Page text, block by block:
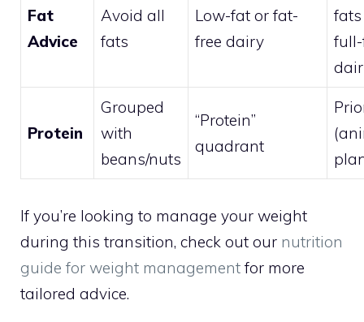
Fat
Advice
Avoid all
fats
Low-fat or fat-
free dairy
fats
Protein
Grouped
with
beans/nuts
“Protein”
quadrant
If you’re looking to manage your weight
during this transition, check out our nutrition
guide for weight management for more
tailored advice.